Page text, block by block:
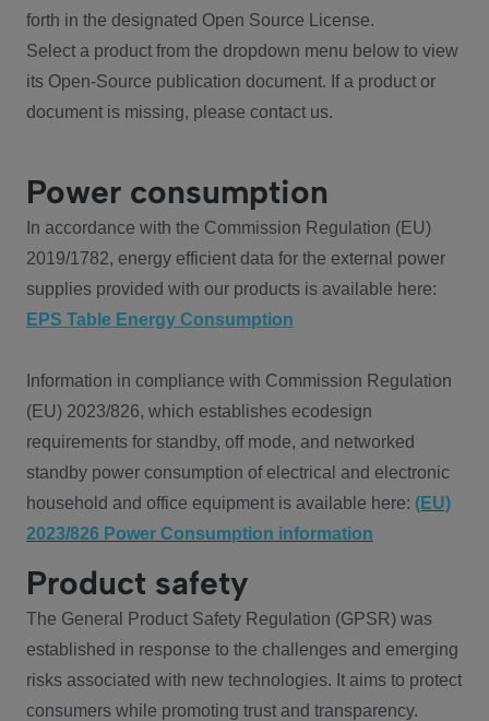
forth in the designated Open Source License.
Select a product from the dropdown menu below to view
its Open-Source publication document. If a product or
document is missing, please contact us.
Power consumption
In accordance with the Commission Regulation (EU)
2019/1782, energy efficient data for the external power
supplies provided with our products is available here:
EPS Table Energy Consumption
Information in compliance with Commission Regulation
(EU) 2023/826, which establishes ecodesign
requirements for standby, off mode, and networked
standby power consumption of electrical and electronic
household and office equipment is available here: (EU)
2023/826 Power Consumption information
Product safety
The General Product Safety Regulation (GPSR) was
established in response to the challenges and emerging
risks associated with new technologies. It aims to protect
consumers while promoting trust and transparency.